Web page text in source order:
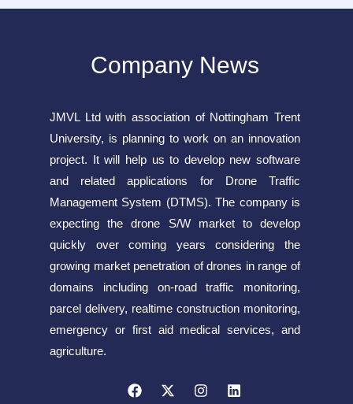
Company News
JMVL Ltd with association of Nottingham Trent
University, is planning to work on an innovation
project. It will help us to develop new software
and related applications for Drone Traffic
Management System (DTMS). The company is
expecting the drone S/W market to develop
quickly over coming years considering the
growing market penetration of drones in range of
domains including on-road traffic monitoring,
parcel delivery, realtime construction monitoring,
emergency or first aid medical services, and
agriculture.